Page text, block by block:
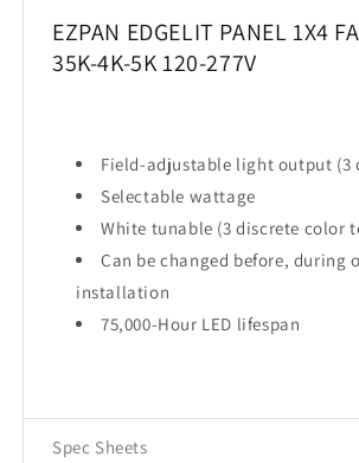
EZPAN EDGELIT PANEL 1X4
35K-4K-5K 120-277V
Field-adjustable light output (3
Selectable wattage
White tunable (3 discrete color
Can be changed before, during
installation
75,000-Hour LED lifespan
Spec Sheets